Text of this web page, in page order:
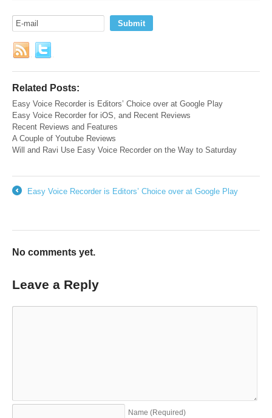
Related Posts:
Easy Voice Recorder is Editors’ Choice over at Google Play
Easy Voice Recorder for iOS, and Recent Reviews
Recent Reviews and Features
A Couple of Youtube Reviews
Will and Ravi Use Easy Voice Recorder on the Way to Saturday
Easy Voice Recorder is Editors’ Choice over at Google Play
No comments yet.
Leave a Reply
Name (Required)